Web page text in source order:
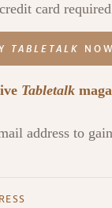
card
TABLETALK NOW
Tabletalk
address to